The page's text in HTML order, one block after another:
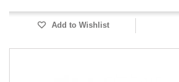
Add to Wishlist